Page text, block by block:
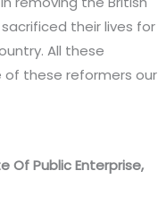
their lives for
All these
of these reformers our
Public Enterprise,